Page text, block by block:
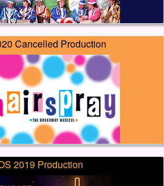
Cancelled Production
2019 Production